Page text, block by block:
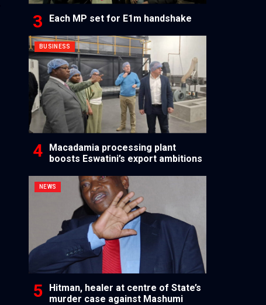
Each MP set for E1m handshake
BUSINESS
Macadamia processing plant
boosts Eswatini’s export ambitions
NEWS
Hitman, healer at centre of State’s
murder case against Mashumi